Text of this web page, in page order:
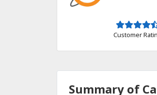
Customer
Summary of